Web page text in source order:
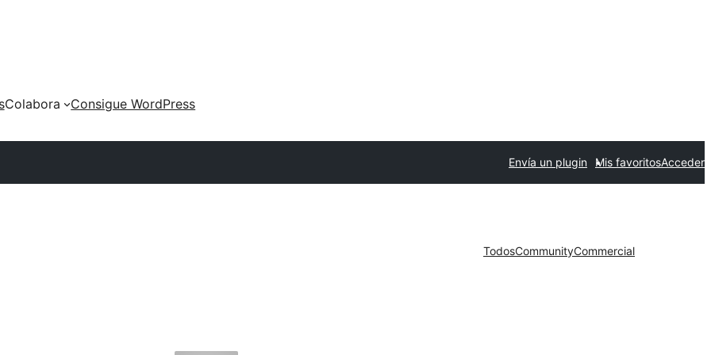
Colabora
Consigue WordPress
Envía un plugin Mis favoritosAcceder
TodosCommunityCommercial